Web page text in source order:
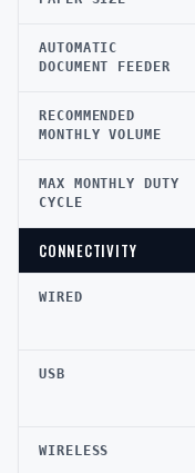
AUTOMATIC
DOCUMENT FEEDER
RECOMMENDED
MONTHLY VOLUME
MAX MONTHLY DUTY
CYCLE
CONNECTIVITY
WIRED
USB
WIRELESS